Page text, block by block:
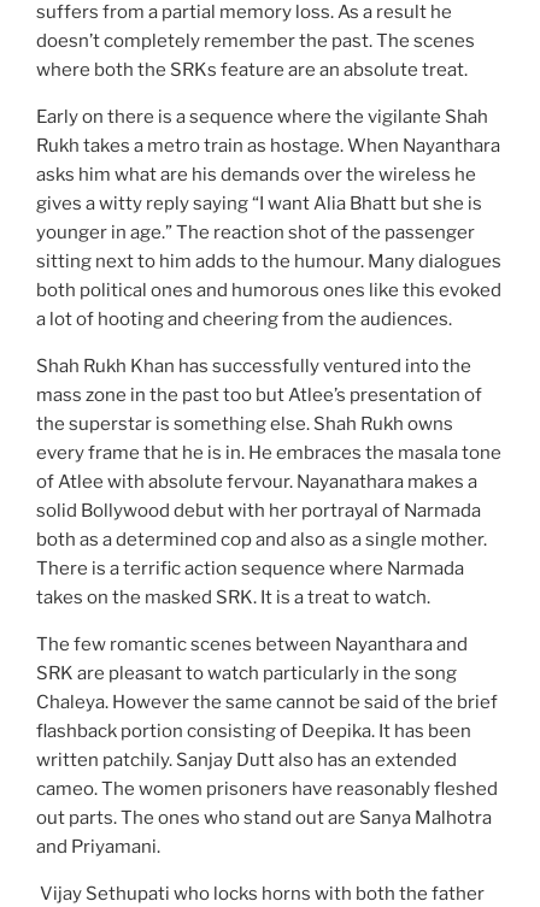
suffers from a partial memory loss. As a result he
doesn’t completely remember the past. The scenes
where both the SRKs feature are an absolute treat.
Early on there is a sequence where the vigilante Shah
Rukh takes a metro train as hostage. When Nayanthara
asks him what are his demands over the wireless he
gives a witty reply saying “I want Alia Bhatt but she is
younger in age.” The reaction shot of the passenger
sitting next to him adds to the humour. Many dialogues
both political ones and humorous ones like this evoked
a lot of hooting and cheering from the audiences.
Shah Rukh Khan has successfully ventured into the
mass zone in the past too but Atlee’s presentation of
the superstar is something else. Shah Rukh owns
every frame that he is in. He embraces the masala tone
of Atlee with absolute fervour. Nayanathara makes a
solid Bollywood debut with her portrayal of Narmada
both as a determined cop and also as a single mother.
There is a terrific action sequence where Narmada
takes on the masked SRK. It is a treat to watch.
The few romantic scenes between Nayanthara and
SRK are pleasant to watch particularly in the song
Chaleya. However the same cannot be said of the brief
flashback portion consisting of Deepika. It has been
written patchily. Sanjay Dutt also has an extended
cameo. The women prisoners have reasonably fleshed
out parts. The ones who stand out are Sanya Malhotra
and Priyamani.
Vijay Sethupati who locks horns with both the father